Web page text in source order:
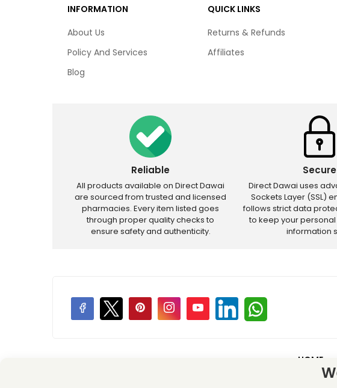
INFORMATION
About Us
Policy And Services
Blog
QUICK LINKS
Returns & Refunds
Affiliates
Reliable
All products available on Direct Dawai
are sourced from trusted and licensed
pharmacies. Every item listed goes
through proper quality checks to
ensure safety and authenticity.
Secure
Direct Dawai uses
Sockets Layer (SSL)
follows strict data
to keep your
information
HOME
Price Promotions – Discounts